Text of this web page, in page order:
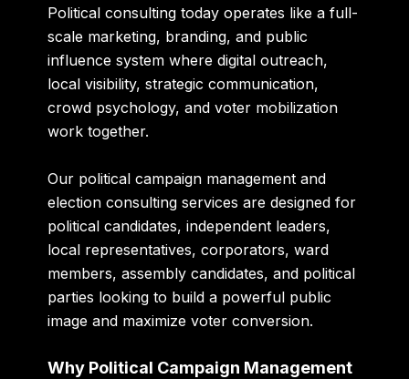
Political consulting today operates like a full-
scale marketing, branding, and public
influence system where digital outreach,
local visibility, strategic communication,
crowd psychology, and voter mobilization
work together.
Our political campaign management and
election consulting services are designed for
political candidates, independent leaders,
local representatives, corporators, ward
members, assembly candidates, and political
parties looking to build a powerful public
image and maximize voter conversion.
Why Political Campaign Management